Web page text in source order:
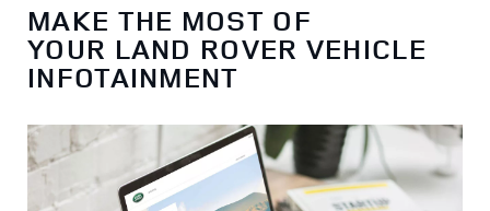
MAKE THE MOST OF
YOUR LAND ROVER VEHICLE
INFOTAINMENT